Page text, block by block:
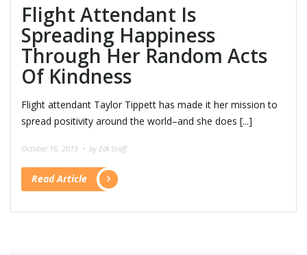
Flight Attendant Is
Spreading Happiness
Through Her Random Acts
Of Kindness
Flight attendant Taylor Tippett has made it her mission to
spread positivity around the world–and she does [...]
October 16, 2015 • by EIA Staff
Read Article